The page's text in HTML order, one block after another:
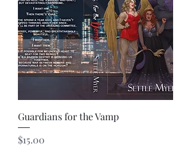
Guardians for the Vamp
Price
$15.00